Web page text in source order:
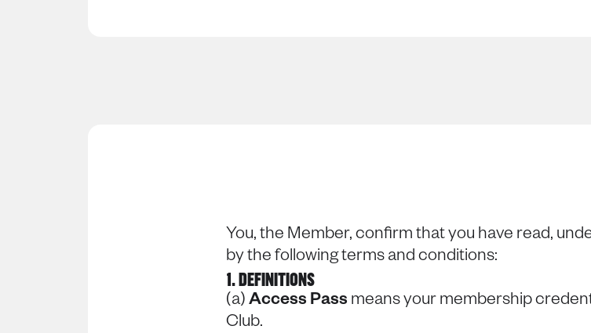
You, the Member, confirm that you have read,
by the following terms and conditions:
1. DEFINITIONS
(a) Access Pass means your membership
Club.